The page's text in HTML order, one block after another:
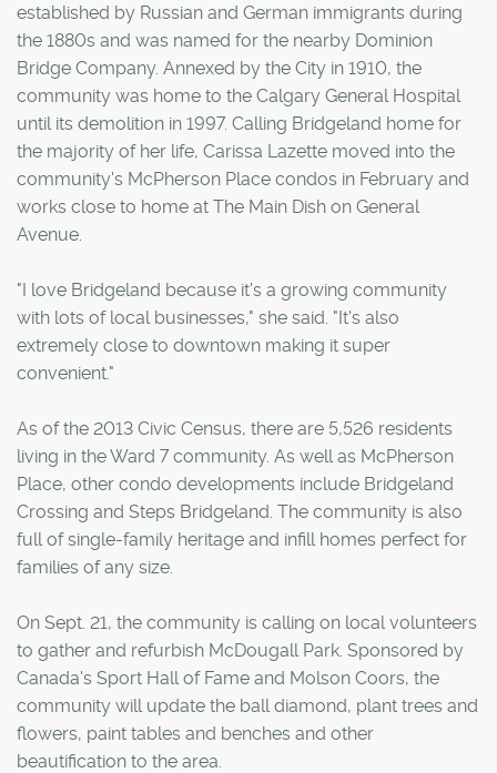
established by Russian and German immigrants during
the 1880s and was named for the nearby Dominion
Bridge Company. Annexed by the City in 1910, the
community was home to the Calgary General Hospital
until its demolition in 1997. Calling Bridgeland home for
the majority of her life, Carissa Lazette moved into the
community's McPherson Place condos in February and
works close to home at The Main Dish on General
Avenue.
"I love Bridgeland because it's a growing community
with lots of local businesses," she said. "It's also
extremely close to downtown making it super
convenient."
As of the 2013 Civic Census, there are 5,526 residents
living in the Ward 7 community. As well as McPherson
Place, other condo developments include Bridgeland
Crossing and Steps Bridgeland. The community is also
full of single-family heritage and infill homes perfect for
families of any size.
On Sept. 21, the community is calling on local volunteers
to gather and refurbish McDougall Park. Sponsored by
Canada's Sport Hall of Fame and Molson Coors, the
community will update the ball diamond, plant trees and
flowers, paint tables and benches and other
beautification to the area.